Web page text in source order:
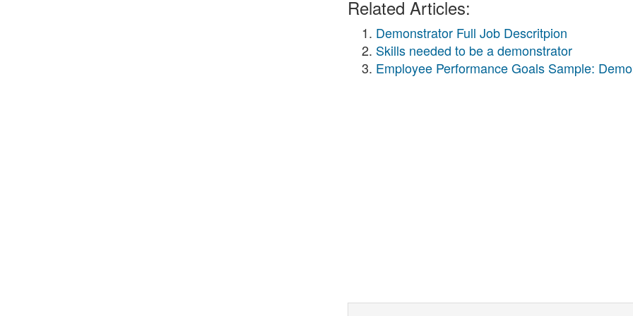
Related Articles:
Demonstrator Full Job Descritpion
Skills needed to be a demonstrator
Employee Performance Goals Sample: